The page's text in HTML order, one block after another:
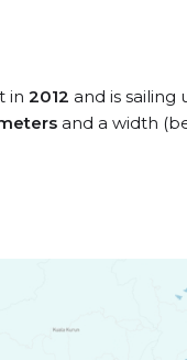
in 2012 and is
and a width